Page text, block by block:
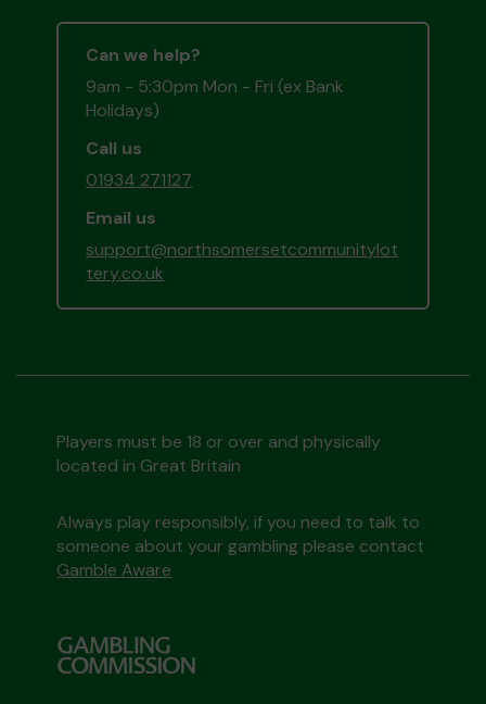
Can we help?
9am - 5:30pm Mon - Fri (ex Bank
Holidays)
Call us
01934 271127
Email us
support@northsomersetcommunitylot
tery.co.uk
Players must be 18 or over and physically
located in Great Britain
Always play responsibly, if you need to talk to
someone about your gambling please contact
Gamble Aware